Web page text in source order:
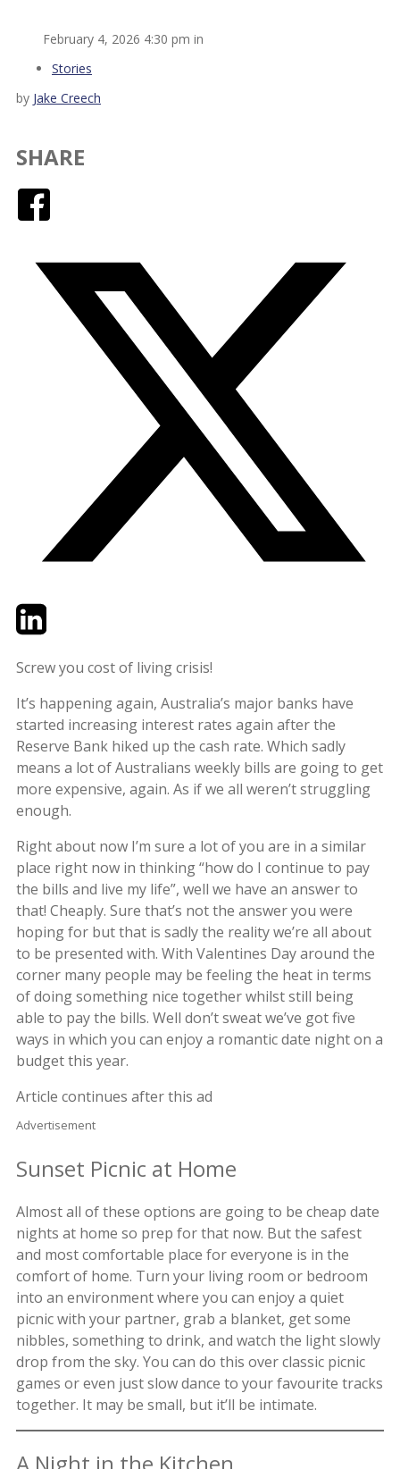
February 4, 2026 4:30 pm in
Stories
by Jake Creech
SHARE
TwitterLinkedIn
Screw you cost of living crisis!
It’s happening again, Australia’s major banks have
started increasing interest rates again after the
Reserve Bank hiked up the cash rate. Which sadly
means a lot of Australians weekly bills are going to get
more expensive, again. As if we all weren’t struggling
enough.
Right about now I’m sure a lot of you are in a similar
place right now in thinking “how do I continue to pay
the bills and live my life”, well we have an answer to
that! Cheaply. Sure that’s not the answer you were
hoping for but that is sadly the reality we’re all about
to be presented with. With Valentines Day around the
corner many people may be feeling the heat in terms
of doing something nice together whilst still being
able to pay the bills. Well don’t sweat we’ve got five
ways in which you can enjoy a romantic date night on a
budget this year.
Article continues after this ad
Advertisement
Sunset Picnic at Home
Almost all of these options are going to be cheap date
nights at home so prep for that now. But the safest
and most comfortable place for everyone is in the
comfort of home. Turn your living room or bedroom
into an environment where you can enjoy a quiet
picnic with your partner, grab a blanket, get some
nibbles, something to drink, and watch the light slowly
drop from the sky. You can do this over classic picnic
games or even just slow dance to your favourite tracks
together. It may be small, but it’ll be intimate.